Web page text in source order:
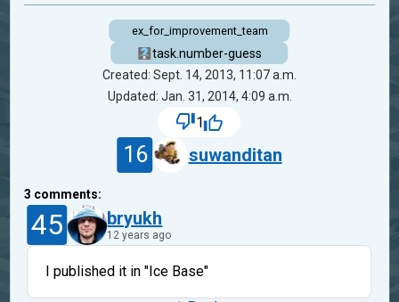
ex_for_improvement_team
task.number-guess
Created: Sept. 14, 2013, 11:07 a.m.
Updated: Jan. 31, 2014, 4:09 a.m.
1
16 suwanditan
3 comments:
45 bryukh
12 years ago
I published it in "Ice Base"